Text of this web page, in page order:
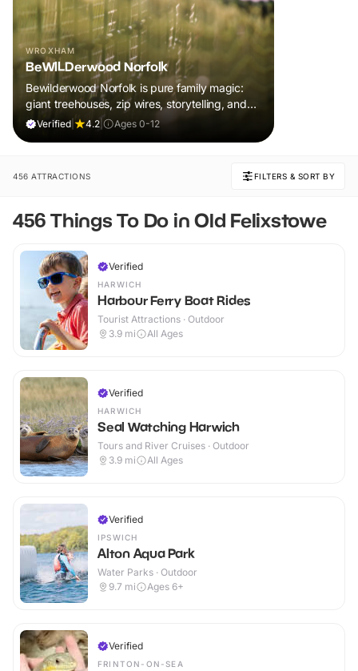
WROXHAM
BeWILDerwood Norfolk
Bewilderwood Norfolk is pure family magic:
giant treehouses, zip wires, storytelling, and
muddy, joyful adventure that sparks
Verified 4.2 Ages 0-12
456 ATTRACTIONS FILTERS & SORT BY
456 Things To Do in Old Felixstowe
Verified
HARWICH
Harbour Ferry Boat Rides
Tourist Attractions · Outdoor
3.9 mi All Ages
Verified
HARWICH
Seal Watching Harwich
Tours and River Cruises · Outdoor
3.9 mi All Ages
Verified
IPSWICH
Alton Aqua Park
Water Parks · Outdoor
9.7 mi Ages 6+
Verified
FRINTON-ON-SEA